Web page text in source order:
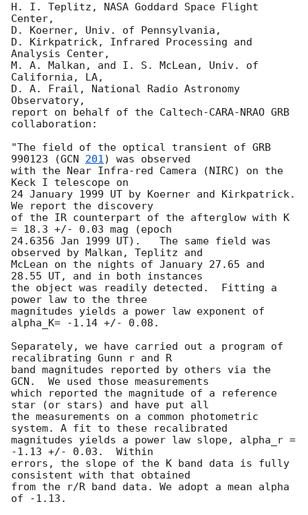
H. I. Teplitz, NASA Goddard Space Flight
Center,
D. Koerner, Univ. of Pennsylvania,
D. Kirkpatrick, Infrared Processing and
Analysis Center,
M. A. Malkan, and I. S. McLean, Univ. of
California, LA,
D. A. Frail, National Radio Astronomy
Observatory,
report on behalf of the Caltech-CARA-NRAO GRB
collaboration:
"The field of the optical transient of GRB
990123 (GCN 201) was observed
with the Near Infra-red Camera (NIRC) on the
Keck I telescope on
24 January 1999 UT by Koerner and Kirkpatrick.
We report the discovery
of the IR counterpart of the afterglow with K
= 18.3 +/- 0.03 mag (epoch
24.6356 Jan 1999 UT).   The same field was
observed by Malkan, Teplitz and
McLean on the nights of January 27.65 and
28.55 UT, and in both instances
the object was readily detected.  Fitting a
power law to the three
magnitudes yields a power law exponent of
alpha_K= -1.14 +/- 0.08.
Separately, we have carried out a program of
recalibrating Gunn r and R
band magnitudes reported by others via the
GCN.  We used those measurements
which reported the magnitude of a reference
star (or stars) and have put all
the measurements on a common photometric
system. A fit to these recalibrated
magnitudes yields a power law slope, alpha_r =
-1.13 +/- 0.03.  Within
errors, the slope of the K band data is fully
consistent with that obtained
from the r/R band data. We adopt a mean alpha
of -1.13.